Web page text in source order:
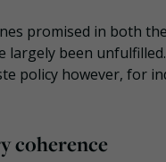
promised in both
largely been
policy however, for
coherence